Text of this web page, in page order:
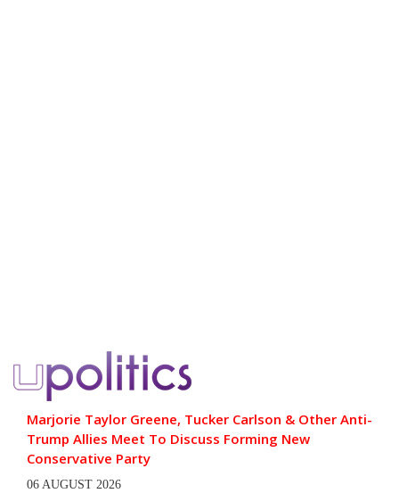
Marjorie Taylor Greene, Tucker Carlson & Other Anti-
Trump Allies Meet To Discuss Forming New
Conservative Party
06 AUGUST 2026